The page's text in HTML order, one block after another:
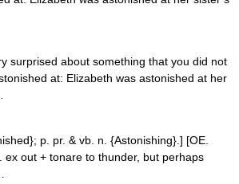
surprised about something that you did not
at: Elizabeth was astonished at her
p. pr. & vb. n. {Astonishing}.] [OE.
ex out + tonare to thunder, but perhaps